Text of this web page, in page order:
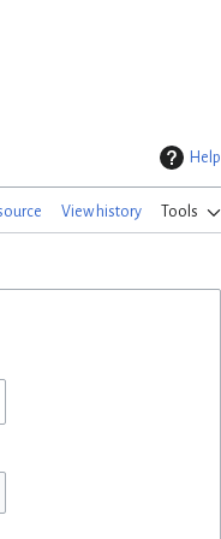
Help
View history Tools